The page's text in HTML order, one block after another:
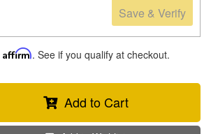
Save & Verify
Affirm. See if you qualify at checkout.
Add to Cart